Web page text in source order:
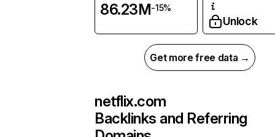
86.23M-15%
Unlock
Get more free data →
netflix.com
Backlinks and Referring